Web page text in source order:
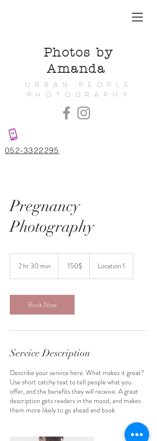
Photos by
Amanda
URBAN PEOPLE
PHOTOGRAPHY
052-3322295
Pregnancy
Photography
2 hr 30 min
3
0
m
n
אמריקאי ‏150 ‏$ Location 1
Book Now
Service Description
Describe your service here. What makes it great?
Use short catchy text to tell people what you
offer, and the benefits they will receive. A great
description gets readers in the mood, and makes
them more likely to go ahead and book.